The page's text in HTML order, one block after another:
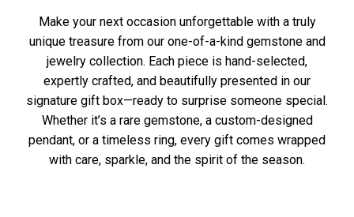
Make your next occasion unforgettable with a truly
unique treasure from our one-of-a-kind gemstone and
jewelry collection. Each piece is hand-selected,
expertly crafted, and beautifully presented in our
signature gift box—ready to surprise someone special.
Whether it’s a rare gemstone, a custom-designed
pendant, or a timeless ring, every gift comes wrapped
with care, sparkle, and the spirit of the season.